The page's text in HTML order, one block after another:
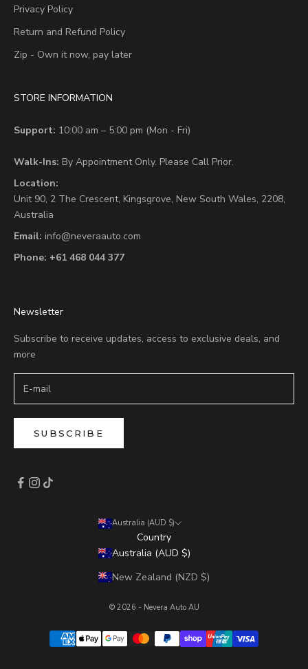
Privacy Policy
Return and Refund Policy
Zip - Own it now, pay later
STORE INFORMATION
Support: 10:00 am – 5:00 pm (Mon - Fri)
Walk-Ins: By Appointment Only. Please Call Prior.
Location:
Unit 90, 2 The Crescent, Kingsgrove, New South Wales, 2208,
Australia
Email: info@neveraauto.com
Phone: +61 468 044 377
Newsletter
Subscribe to receive updates, access to exclusive deals, and
more
SUBSCRIBE
Australia (AUD $)
Country
Australia (AUD $)
New Zealand (NZD $)
© 2026 - Nevera Auto AU